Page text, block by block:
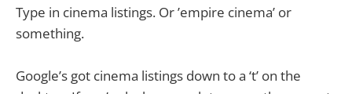
Type in cinema listings. Or ’empire cinema’ or
something.
Google’s got cinema listings down to a ‘t’ on the